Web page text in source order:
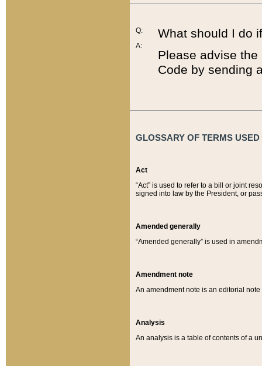
Q:
A:
What should I do
Please advise
Code by sending
GLOSSARY OF TERMS
Act
“Act” is used to refer to a bill or joint
signed into law by the President, or
Amended generally
“Amended generally” is used in
Amendment note
An amendment note is an editorial
Analysis
An analysis is a table of contents of a